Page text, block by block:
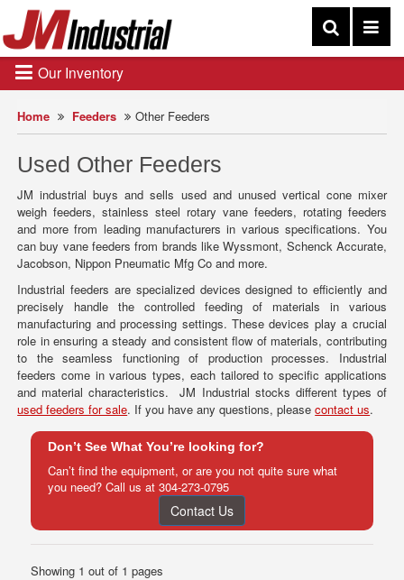
Home Feeders Other Feeders
Used Other Feeders
JM industrial buys and sells used and unused vertical cone mixer
weigh feeders, stainless steel rotary vane feeders, rotating feeders
and more from leading manufacturers in various specifications. You
can buy vane feeders from brands like Wyssmont, Schenck Accurate,
Jacobson, Nippon Pneumatic Mfg Co and more.
Industrial feeders are specialized devices designed to efficiently and
precisely handle the controlled feeding of materials in various
manufacturing and processing settings. These devices play a crucial
role in ensuring a steady and consistent flow of materials, contributing
to the seamless functioning of production processes. Industrial
feeders come in various types, each tailored to specific applications
and material characteristics. JM Industrial stocks different types of
used feeders for sale. If you have any questions, pleasecontact us.
Don’t See What You’re looking for?
Can’t find the equipment, or are you not quite sure what
you need? Call us at 304-273-0795
Contact Us
Showing 1 out of 1 pages
Our Inventory